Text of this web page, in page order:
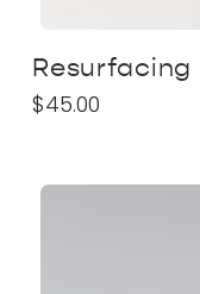
Resurfacing
$45.00